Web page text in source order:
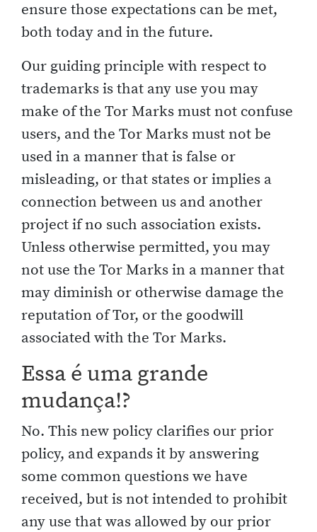
ensure those expectations can be met,
both today and in the future.
Our guiding principle with respect to
trademarks is that any use you may
make of the Tor Marks must not confuse
users, and the Tor Marks must not be
used in a manner that is false or
misleading, or that states or implies a
connection between us and another
project if no such association exists.
Unless otherwise permitted, you may
not use the Tor Marks in a manner that
may diminish or otherwise damage the
reputation of Tor, or the goodwill
associated with the Tor Marks.
Essa é uma grande
mudança!?
No. This new policy clarifies our prior
policy, and expands it by answering
some common questions we have
received, but is not intended to prohibit
any use that was allowed by our prior